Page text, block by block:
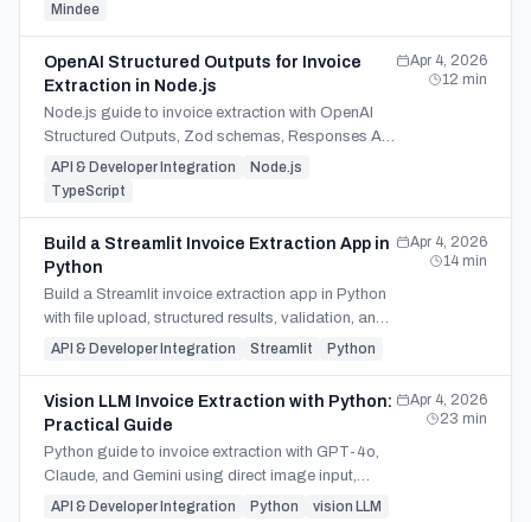
Mindee
OpenAI Structured Outputs for Invoice
Extraction in Node.js
Node.js guide to invoice extraction with OpenAI
Structured Outputs, Zod schemas, Responses API
patterns, refusals, and managed SDK tradeoffs.
API & Developer Integration
Node.js
TypeScript
Apr 4, 2026
12 min
Build a Streamlit Invoice Extraction App in
Python
Build a Streamlit invoice extraction app in Python
with file upload, structured results, validation, and
CSV or Excel export using one SDK-based flow.
API & Developer Integration Streamlit Python
Apr 4, 2026
14 min
Vision LLM Invoice Extraction with Python:
Practical Guide
Python guide to invoice extraction with GPT-4o,
Claude, and Gemini using direct image input,
Pydantic validation, and a clear build-vs-buy
API & Developer Integration Python vision LLM
Apr 4, 2026
23 min